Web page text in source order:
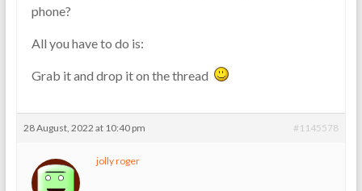
phone?
All you have to do is:
Grab it and drop it on the thread
28 August, 2022 at 10:40 pm #1145578
jolly roger